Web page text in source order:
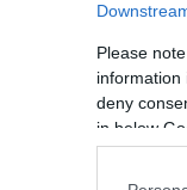
Please
information
deny
in below